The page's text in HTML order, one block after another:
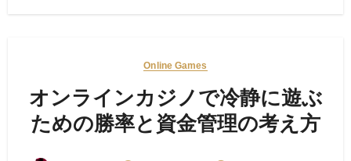
Online Games
オンラインカジノで冷静に遊ぶ
ための勝率と資金管理の考え方